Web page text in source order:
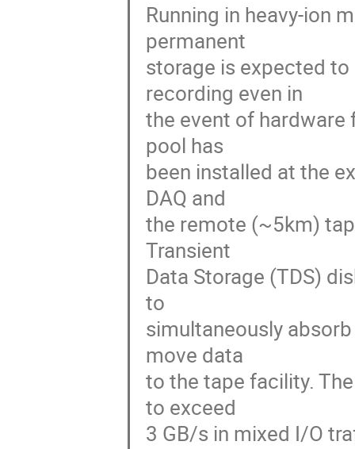
Running in heavy-ion
permanent
storage is expected
recording even in
the event of hardware
pool has
been installed at the
DAQ and
the remote (~5km)
Transient
Data Storage (TDS)
to
simultaneously
move data
to the tape facility.
to exceed
3 GB/s in mixed I/O